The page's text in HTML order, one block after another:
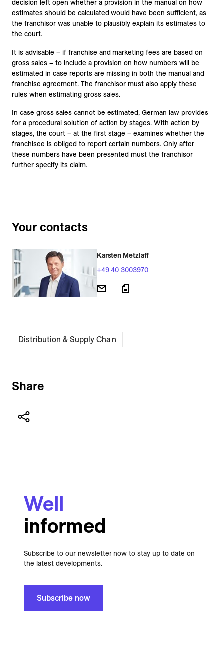
decision left open whether a provision in the manual on how
estimates should be calculated would have been sufficient, as
the franchisor was unable to plausibly explain its estimates to
the court.
It is advisable – if franchise and marketing fees are based on
gross sales – to include a provision on how numbers will be
estimated in case reports are missing in both the manual and
franchise agreement. The franchisor must also apply these
rules when estimating gross sales.
In case gross sales cannot be estimated, German law provides
for a procedural solution of action by stages. With action by
stages, the court – at the first stage – examines whether the
franchisee is obliged to report certain numbers. Only after
these numbers have been presented must the franchisor
further specify its claim.
Your contacts
Karsten Metzlaff
+49 40 3003970
Distribution & Supply Chain
Share
Well
informed
Subscribe to our newsletter now to stay up to date on
the latest developments.
Subscribe now